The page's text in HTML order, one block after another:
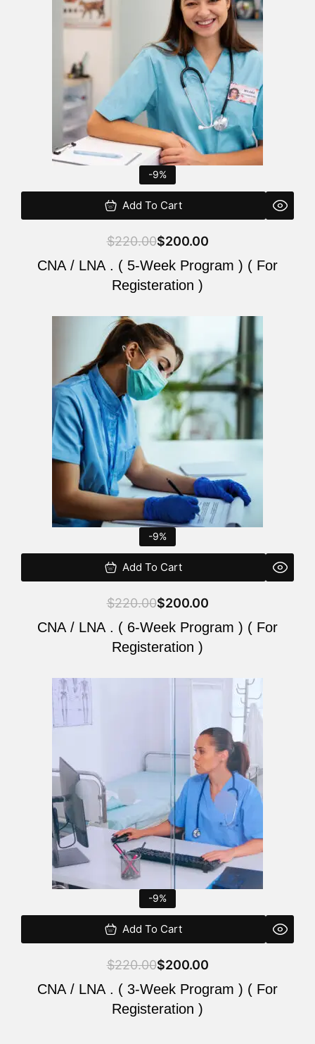
-9%
Add To Cart
$220.00$200.00
CNA / LNA . ( 5-Week Program ) ( For
Registeration )
-9%
Add To Cart
$220.00
Original
price
was:
$220.00.
$200.00
Current
price
is:
$200.00.
CNA / LNA . ( 6-Week Program ) ( For
Registeration )
-9%
Add To Cart
$220.00$200.00
CNA / LNA . ( 3-Week Program ) ( For
Registeration )